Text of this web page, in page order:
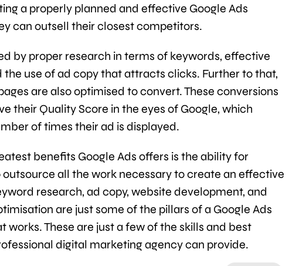
a properly planned and effective Google Ads
can outsell their closest competitors.
by proper research in terms of keywords, effective
the use of ad copy that attracts clicks. Further to that,
are also optimised to convert. These conversions
their Quality Score in the eyes of Google, which
of times their ad is displayed.
benefits Google Ads offers is the ability for
outsource all the work necessary to create an effective
research, ad copy, website development, and
are just some of the pillars of a Google Ads
works. These are just a few of the skills and best
digital marketing agency can provide.